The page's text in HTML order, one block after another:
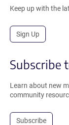
Keep up with the
Sign Up
Subscribe
Learn about new
community
Subscribe